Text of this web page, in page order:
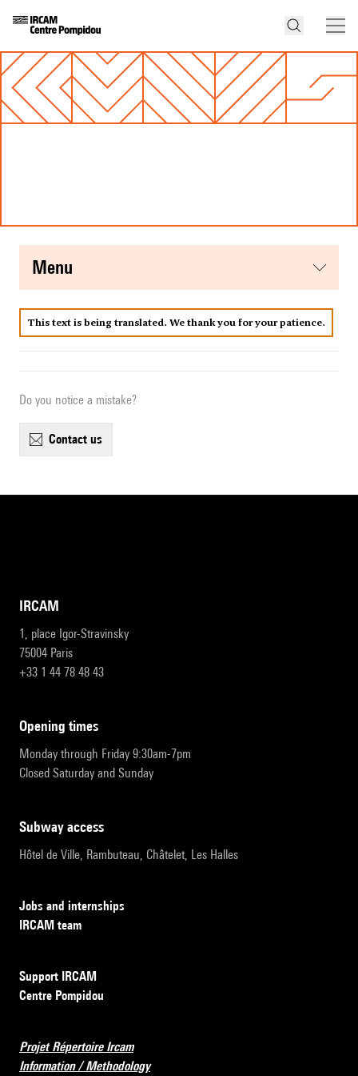
menu
This text is being translated. We thank you for your patience.
Do you notice a mistake?
contact us
IRCAM
1, place Igor-Stravinsky
75004 Paris
+33 1 44 78 48 43
opening times
Monday through Friday 9:30am-7pm
Closed Saturday and Sunday
subway access
Hôtel de Ville, Rambuteau, Châtelet, Les Halles
Jobs and internships
IRCAM team
Support IRCAM
Centre Pompidou
Projet Répertoire Ircam
Information / Methodology